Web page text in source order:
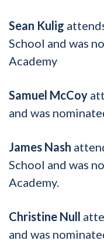
Sean Kulig
School and was
Academy
Samuel McCoy
and was
James Nash
School and was
Academy.
Christine Null
and was